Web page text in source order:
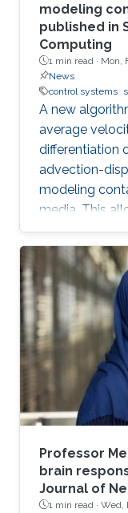
modeling
published in
Computing
1 min read · Mon,
News
control systems
A new
average
differentiation
advection-
modeling
media. This
the medium
contaminant
robust and
Professor
brain
Journal of
1 min read · Wed,